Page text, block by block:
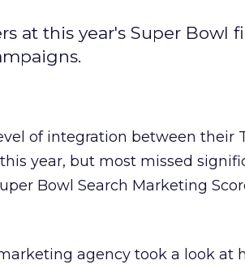
at this year's Super Bowl
of integration between their
year, but most missed
Bowl Search Marketing
agency took a look at